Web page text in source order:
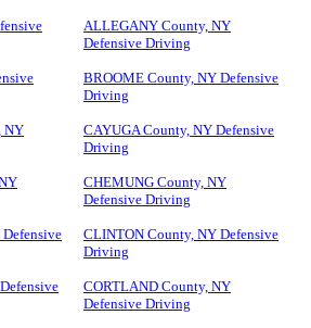
ALLEGANY County, NY
Defensive Driving
BROOME County, NY Defensive
Driving
NY
CAYUGA County, NY Defensive
Driving
CHEMUNG County, NY
Defensive Driving
CLINTON County, NY Defensive
Driving
CORTLAND County, NY
Defensive Driving